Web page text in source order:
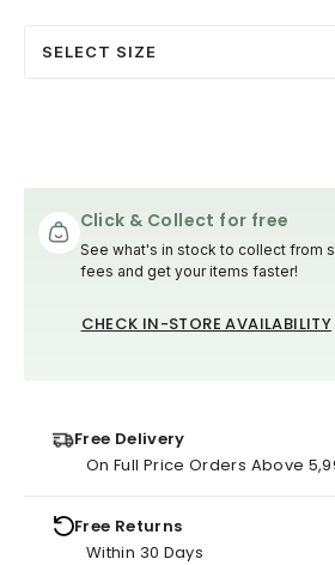
SELECT SIZE
Click & Collect for free
See what's in stock to collect from
fees and get your items faster!
CHECK IN-STORE AVAILABILITY
Free Delivery
On Full Price Orders Above
Free Returns
Within 30 Days